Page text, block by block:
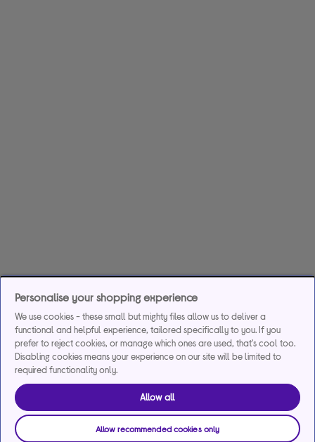
Personalise your shopping experience
We use cookies - these small but mighty files allow us to deliver a
functional and helpful experience, tailored specifically to you. If you
prefer to reject cookies, or manage which ones are used, that's cool too.
Disabling cookies means your experience on our site will be limited to
required functionality only.
Allow all
Allow recommended cookies only